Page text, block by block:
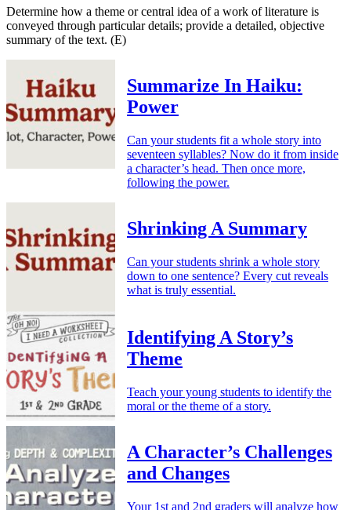
Determine how a theme or central idea of a work of literature is
conveyed through particular details; provide a detailed, objective
summary of the text. (E)
Summarize In Haiku:
Power
Can your students fit a whole story into
seventeen syllables? Now do it from inside
a character’s head. Then once more,
following the power.
Shrinking A Summary
Can your students shrink a whole story
down to one sentence? Every cut reveals
what is truly essential.
Identifying A Story’s
Theme
Teach your young students to identify the
moral or the theme of a story.
A Character’s Challenges
and Changes
Your 1st and 2nd graders will analyze how